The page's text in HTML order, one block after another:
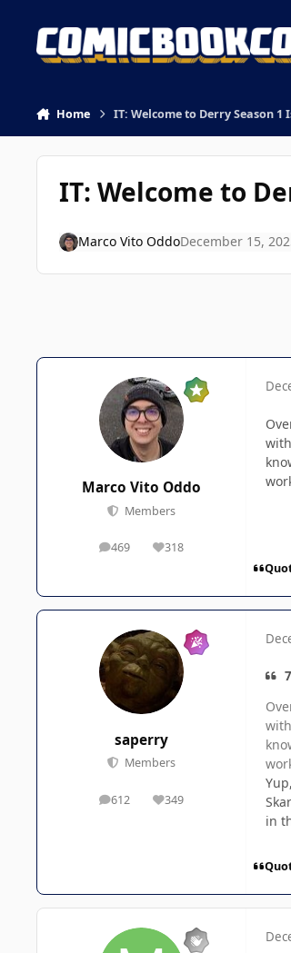
Home IT: Welcome to Derry Season 1
IT: Welcome to
Marco Vito OddoDecember 15,
Marco Vito Oddo
Members
469
posts 318
Reputation
saperry
Members
612
posts 349
Reputation
in